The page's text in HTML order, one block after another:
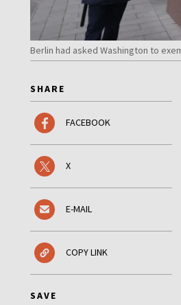
Berlin had asked Washington to
SHARE
FACEBOOK
X
E-MAIL
COPY LINK
SAVE